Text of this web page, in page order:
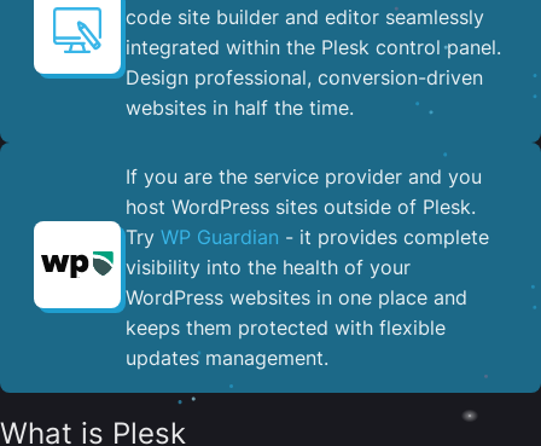
code site builder and editor seamlessly
integrated within the Plesk control panel. ​
Design professional, conversion-driven
websites in half the time.
If you are the service provider and you
host WordPress sites outside of Plesk.
Try WP Guardian - it provides complete
visibility into the health of your
WordPress websites in one place and
keeps them protected with flexible
updates management.
What is Plesk